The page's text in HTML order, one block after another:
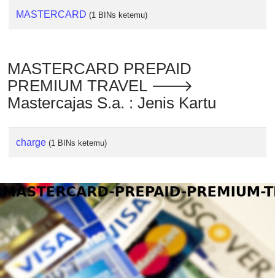
MASTERCARD (1 BINs ketemu)
MASTERCARD PREPAID
PREMIUM TRAVEL 🡒
Mastercajas S.a. : Jenis Kartu
charge (1 BINs ketemu)